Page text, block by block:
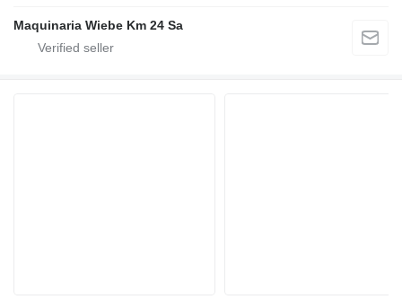
Maquinaria Wiebe Km 24 Sa